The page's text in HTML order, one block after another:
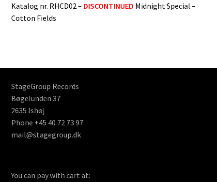
Katalog nr. RHCD02 – DISCONTINUED Midnight Special –
Cotton Fields
StageGroup Records
Bøgelunden 37
2635 Ishøj
Phone +45 40 72 73 97
mail@stagegroup.dk
You can pay with cart at: